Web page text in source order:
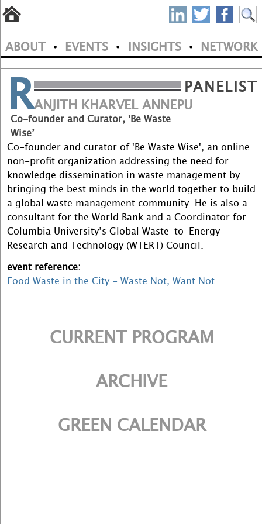
main
content
S
P
N
M
a
m
e
n
u
ABOUT • EVENTS • INSIGHTS • NETWORK
PANELIST
RANJITH KHARVEL ANNEPU
Co-founder and Curator, 'Be Waste
Wise’
Co-founder and curator of 'Be Waste Wise', an online
non-profit organization addressing the need for
knowledge dissemination in waste management by
bringing the best minds in the world together to build
a global waste management community. He is also a
consultant for the World Bank and a Coordinator for
Columbia University’s Global Waste-to-Energy
Research and Technology (WTERT) Council.
event reference:
Food Waste in the City - Waste Not, Want Not
CURRENT PROGRAM
ARCHIVE
GREEN CALENDAR